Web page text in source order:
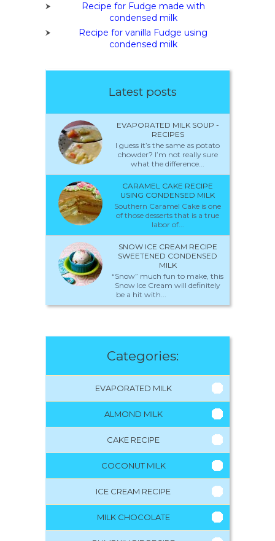
Recipe for Fudge made with
condensed milk
Recipe for vanilla Fudge using
condensed milk
Latest posts
EVAPORATED MILK SOUP -
RECIPES
I guess it’s the same as potato
chowder? I’m not really sure
what the difference...
CARAMEL CAKE RECIPE
USING CONDENSED MILK
Southern Caramel Cake is one
of those desserts that is a true
labor of...
SNOW ICE CREAM RECIPE
SWEETENED CONDENSED
MILK
“Snow” much fun to make, this
Snow Ice Cream will definitely
be a hit with...
Categories:
EVAPORATED MILK
ALMOND MILK
CAKE RECIPE
COCONUT MILK
ICE CREAM RECIPE
MILK CHOCOLATE